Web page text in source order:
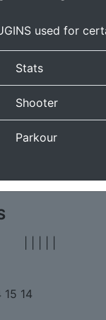
used for
Stats
Shooter
Parkour
14